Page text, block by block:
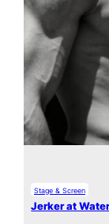
Stage & Screen
Jerker at